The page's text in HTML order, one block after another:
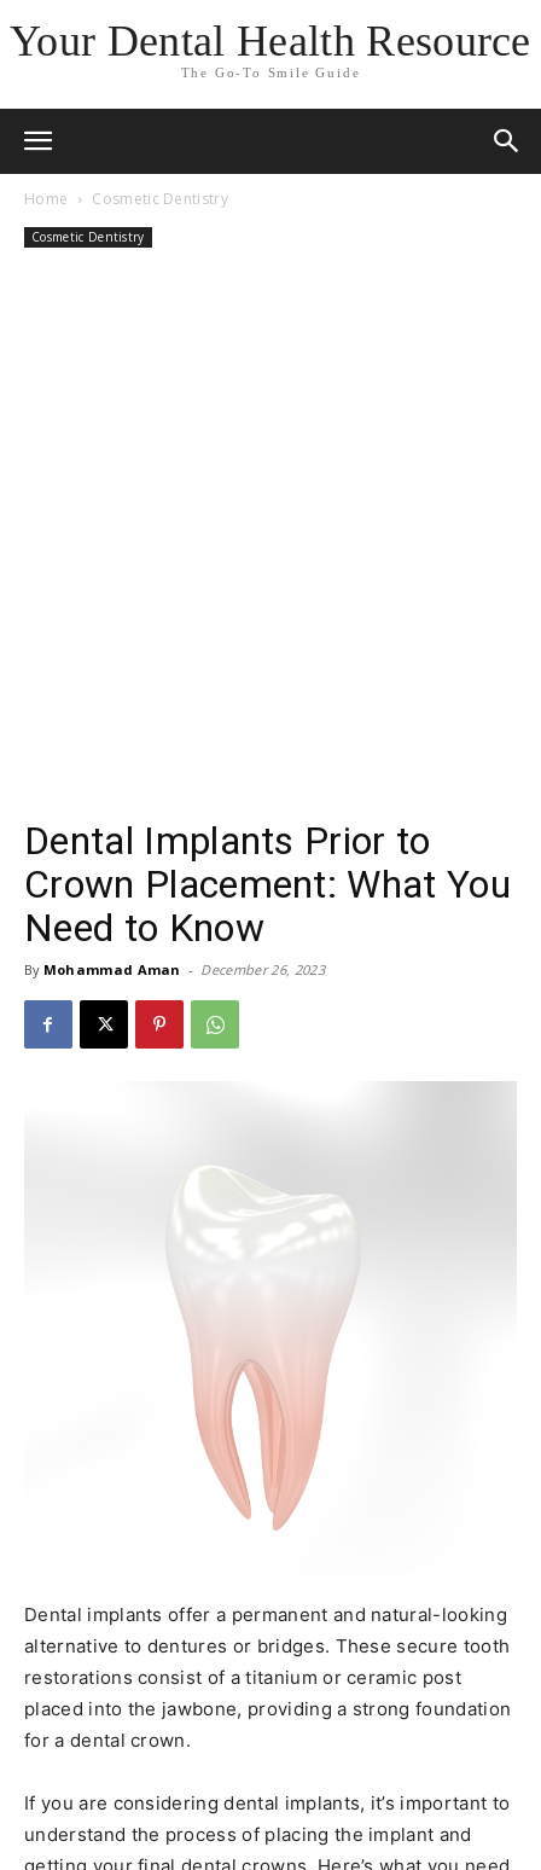
Your Dental Health Resource
The Go-To Smile Guide
Home Cosmetic Dentistry
Cosmetic Dentistry
Dental Implants Prior to
Crown Placement: What You
Need to Know
By Mohammad Aman - December 26, 2023
Dental implants offer a permanent and natural-looking
alternative to dentures or bridges. These secure tooth
restorations consist of a titanium or ceramic post
placed into the jawbone, providing a strong foundation
for a dental crown.
If you are considering dental implants, it’s important to
understand the process of placing the implant and